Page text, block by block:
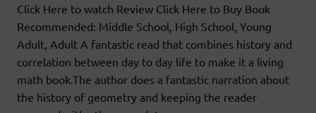
Click Here to watch Review Click Here to Buy Book
Recommended: Middle School, High School, Young
Adult, Adult A fantastic read that combines history and
correlation between day to day life to make it a living
math book.The author does a fantastic narration about
the history of geometry and keeping the reader